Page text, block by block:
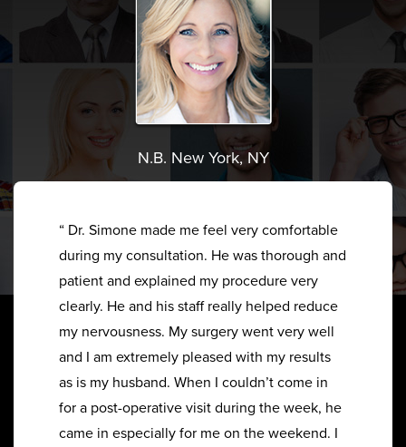
N.B. New York, NY
“ Dr. Simone made me feel very comfortable
during my consultation. He was thorough and
patient and explained my procedure very
clearly. He and his staff really helped reduce
my nervousness. My surgery went very well
and I am extremely pleased with my results
as is my husband. When I couldn’t come in
for a post-operative visit during the week, he
came in especially for me on the weekend. I